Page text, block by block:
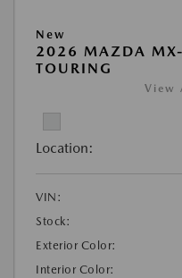
New
2026 MAZDA
TOURING
View
Location:
VIN:
Stock:
Exterior Color:
Interior Color: